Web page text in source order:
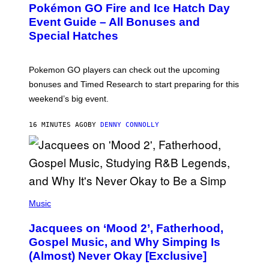
E
N
S
H
P
O
K
E
N
G
O
Pokémon GO Fire and Ice Hatch Day
Event Guide – All Bonuses and
Special Hatches
Pokemon GO players can check out the upcoming
bonuses and Timed Research to start preparing for this
weekend’s big event.
16 MINUTES AGOBY DENNY CONNOLLY
P
T
O
V
I
A
Music
Jacquees on ‘Mood 2’, Fatherhood,
Gospel Music, and Why Simping Is
(Almost) Never Okay [Exclusive]